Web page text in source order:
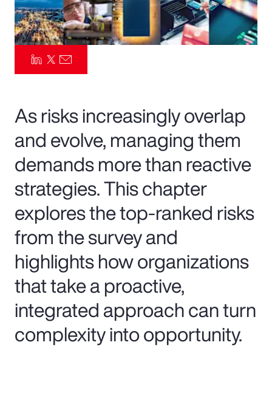
Risk Management
As risks increasingly overlap
and evolve, managing them
demands more than reactive
strategies. This chapter
explores the top-ranked risks
from the survey and
highlights how organizations
that take a proactive,
integrated approach can turn
complexity into opportunity.